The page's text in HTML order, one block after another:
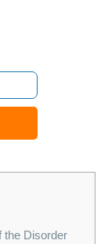
the Disorder